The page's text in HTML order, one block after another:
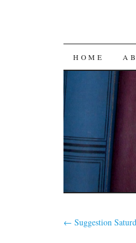
SKIP
CONTENT
HOME
← Suggestion